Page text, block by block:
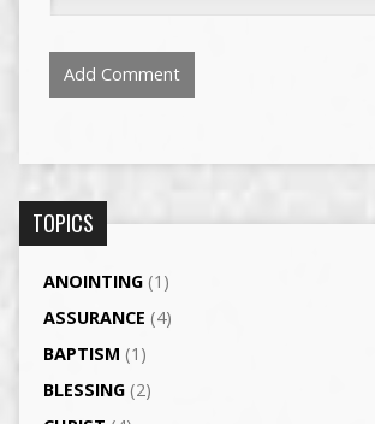
TOPICS
ANOINTING(1)
ASSURANCE (4)
BAPTISM (1)
BLESSING(2)